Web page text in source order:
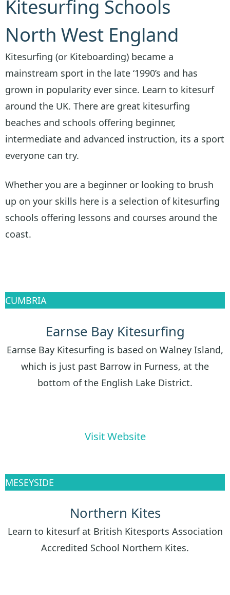
Kitesurfing Schools
North West England
Kitesurfing (or Kiteboarding) became a
mainstream sport in the late ‘1990’s and has
grown in popularity ever since. Learn to kitesurf
around the UK. There are great kitesurfing
beaches and schools offering beginner,
intermediate and advanced instruction, its a sport
everyone can try.
Whether you are a beginner or looking to brush
up on your skills here is a selection of kitesurfing
schools offering lessons and courses around the
coast.
CUMBRIA
Earnse Bay Kitesurfing
Earnse Bay Kitesurfing is based on Walney Island,
which is just past Barrow in Furness, at the
bottom of the English Lake District.
Visit Website
MESEYSIDE
Northern Kites
Learn to kitesurf at British Kitesports Association
Accredited School Northern Kites.